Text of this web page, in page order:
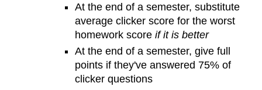
At the end of a semester, substitute
average clicker score for the worst
homework scoreif it is better
At the end of a semester, give full
points if they've answered 75% of
clicker questions